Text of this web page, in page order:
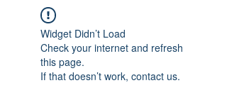
Widget Didn’t Load
Check your internet and refresh
this page.
If that doesn’t work, contact us.